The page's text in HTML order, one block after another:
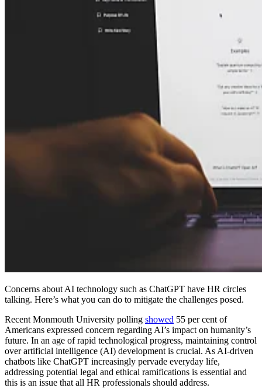
Concerns about AI technology such as ChatGPT have HR circles
talking. Here’s what you can do to mitigate the challenges posed.
Recent Monmouth University polling showed 55 per cent of
Americans expressed concern regarding AI’s impact on humanity’s
future. In an age of rapid technological progress, maintaining control
over artificial intelligence (AI) development is crucial. As AI-driven
chatbots like ChatGPT increasingly pervade everyday life,
addressing potential legal and ethical ramifications is essential and
this is an issue that all HR professionals should address.